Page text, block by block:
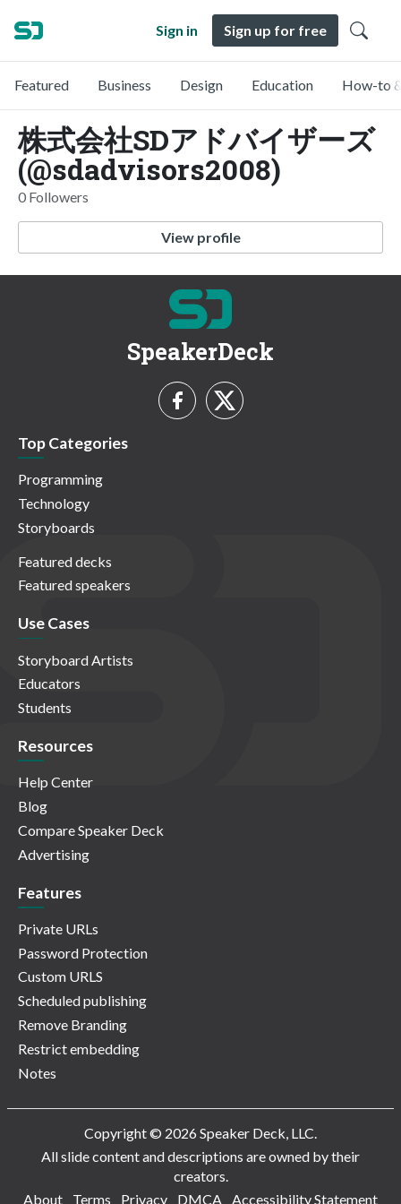
Sign in Sign up for free
Featured Business Design Education How-to
株式会社SDアドバイザーズ
(@sdadvisors2008)
0 Followers
View profile
SpeakerDeck
Top Categories
Programming
Technology
Storyboards
Featured decks
Featured speakers
Use Cases
Storyboard Artists
Educators
Students
Resources
Help Center
Blog
Compare Speaker Deck
Advertising
Features
Private URLs
Password Protection
Custom URLS
Scheduled publishing
Remove Branding
Restrict embedding
Notes
Copyright © 2026 Speaker Deck, LLC.
All slide content and descriptions are owned by their
creators.
About
Terms Privacy DMCA Accessibility Statement